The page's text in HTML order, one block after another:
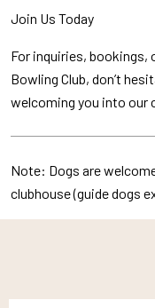
Join Us Today
For inquiries,
Bowling Club, don’t
welcoming you into our
Note: Dogs are
clubhouse (guide dogs